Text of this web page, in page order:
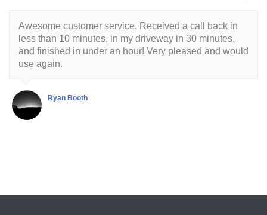
Awesome customer service. Received a call back in
less than 10 minutes, in my driveway in 30 minutes,
and finished in under an hour! Very pleased and would
use again.
Ryan Booth